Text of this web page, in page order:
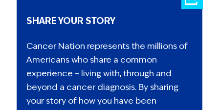
SHARE YOUR STORY
Cancer Nation represents the millions of
Americans who share a common
experience – living with, through and
beyond a cancer diagnosis. By sharing
your story of how you have been